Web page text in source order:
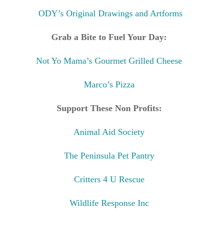
ODY’s Original Drawings and Artforms
Grab a Bite to Fuel Your Day:
Not Yo Mama’s Gourmet Grilled Cheese
Marco’s Pizza
Support These Non Profits:
Animal Aid Society
The Peninsula Pet Pantry
Critters 4 U Rescue
Wildlife Response Inc